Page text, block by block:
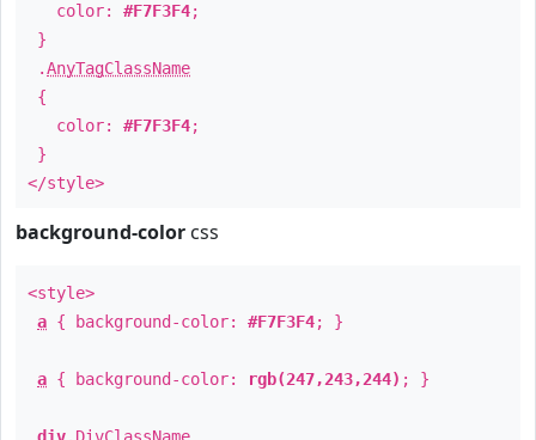
color: #F7F3F4;
}
.AnyTagClassName
{
color: #F7F3F4;
}
</style>
background-color css
<style>
a { background-color: #F7F3F4; }
a { background-color: rgb(247,243,244) ; }